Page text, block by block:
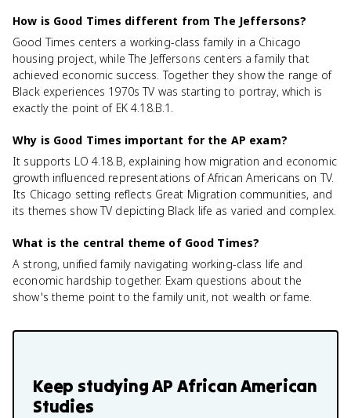
How is Good Times different from The Jeffersons?
Good Times centers a working-class family in a Chicago
housing project, while The Jeffersons centers a family that
achieved economic success. Together they show the range of
Black experiences 1970s TV was starting to portray, which is
exactly the point of EK 4.18.B.1.
Why is Good Times important for the AP exam?
It supports LO 4.18.B, explaining how migration and economic
growth influenced representations of African Americans on TV.
Its Chicago setting reflects Great Migration communities, and
its themes show TV depicting Black life as varied and complex.
What is the central theme of Good Times?
A strong, unified family navigating working-class life and
economic hardship together. Exam questions about the
show's theme point to the family unit, not wealth or fame.
Keep studyingAP African American
Studies